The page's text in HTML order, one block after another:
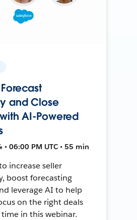
and Close
AI-Powered
• 06:00 PM UTC • 55 min
increase seller
boost forecasting
leverage AI to help
on the right deals
in this webinar.